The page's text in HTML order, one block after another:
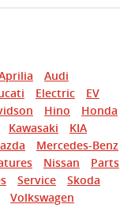
Audi
Electric
EV
Hino
Honda
Kawasaki
KIA
Mercedes-Benz
Nissan
Parts
Service
Skoda
Volkswagen